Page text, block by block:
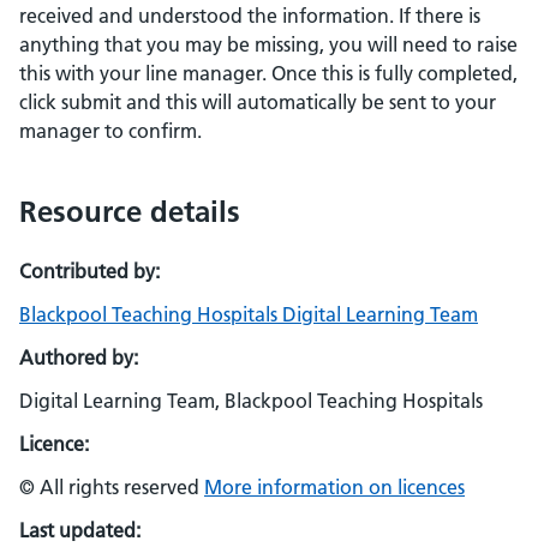
received and understood the information. If there is
anything that you may be missing, you will need to raise
this with your line manager. Once this is fully completed,
click submit and this will automatically be sent to your
manager to confirm.
Resource details
Contributed by:
Blackpool Teaching Hospitals Digital Learning Team
Authored by:
Digital Learning Team, Blackpool Teaching Hospitals
Licence:
© All rights reserved More information on licences
Last updated: